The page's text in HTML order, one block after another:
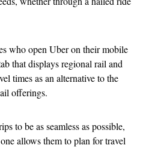
who open Uber on their mobile
that displays regional rail and
times as an alternative to the
offerings.
to be as seamless as possible,
allows them to plan for travel